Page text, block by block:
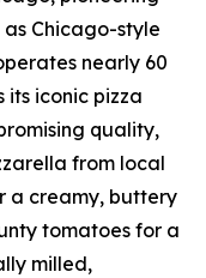
Chicago-style
nearly 60
its iconic pizza
quality,
from local
a creamy, buttery
tomatoes for a
milled,